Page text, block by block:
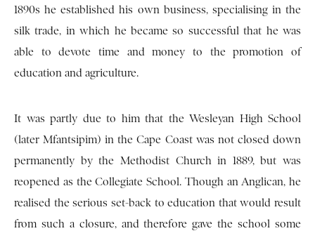
1890s he established his own business, specialising in the
silk trade, in which he became so successful that he was
able to devote time and money to the promotion of
education and agriculture.
It was partly due to him that the Wesleyan High School
(later Mfantsipim) in the Cape Coast was not closed down
permanently by the Methodist Church in 1889, but was
reopened as the Collegiate School. Though an Anglican, he
realised the serious set-back to education that would result
from such a closure, and therefore gave the school some